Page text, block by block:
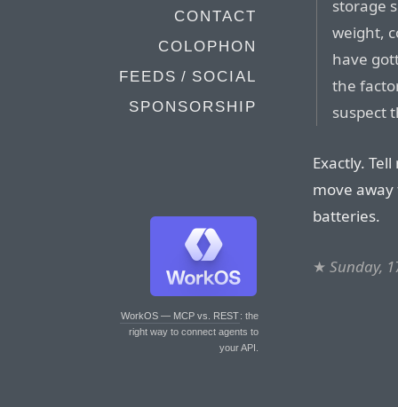
CONTACT
COLOPHON
FEEDS / SOCIAL
SPONSORSHIP
WorkOS — MCP vs. REST: the
right way to connect agents to
your API.
storage
weight,
have
the
suspect
Exactly.
move
batteries.
★ Sunday,